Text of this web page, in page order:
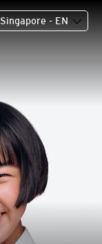
Singapore - EN